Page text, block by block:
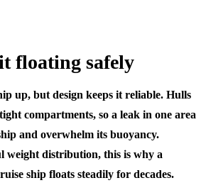
floating safely
up, but design keeps it reliable. Hulls
compartments, so a leak in one area
and overwhelm its buoyancy.
weight distribution, this is why a
ship floats steadily for decades.